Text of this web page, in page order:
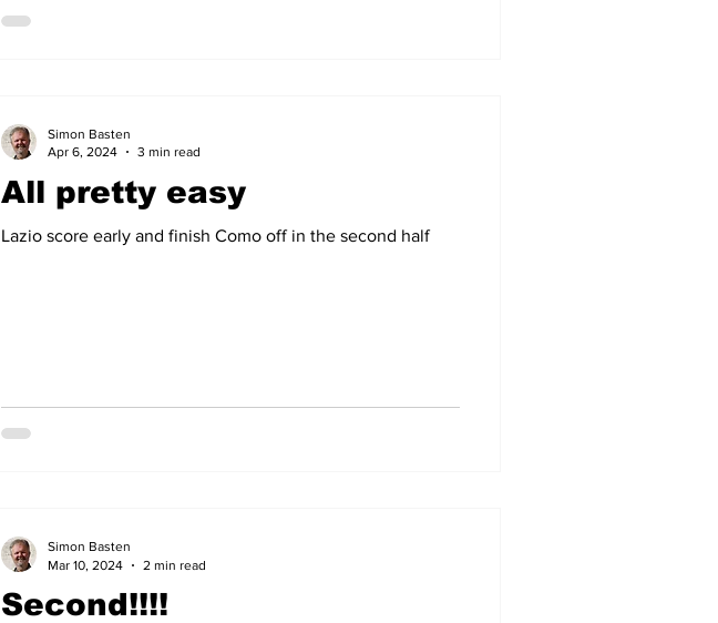
All pretty easy
Lazio score early and finish Como off in the second half
Simon Basten
Apr 6, 2024
3 min read
Second!!!!
Simon Basten
Mar 10, 2024
2 min read